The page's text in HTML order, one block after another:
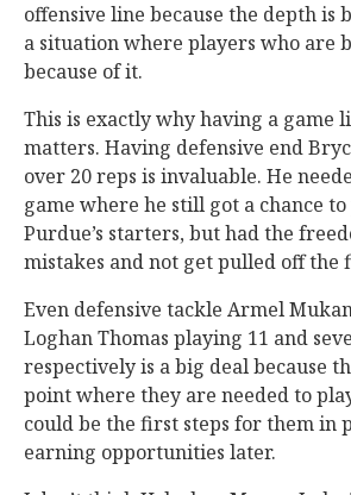
offensive line because the depth is
a situation where players who are
because of it.
This is exactly why having a game
matters. Having defensive end
over 20 reps is invaluable. He
game where he still got a chance
Purdue’s starters, but had the
mistakes and not get pulled off the
Even defensive tackle Armel
Loghan Thomas playing 11 and
respectively is a big deal because
point where they are needed to
could be the first steps for them in
earning opportunities later.